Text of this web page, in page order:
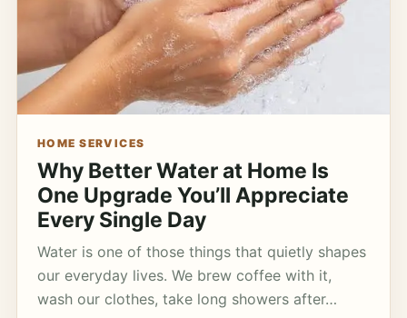
HOME SERVICES
Why Better Water at Home Is
One Upgrade You’ll Appreciate
Every Single Day
Water is one of those things that quietly shapes
our everyday lives. We brew coffee with it,
wash our clothes, take long showers after…